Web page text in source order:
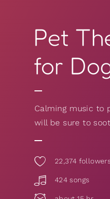
Pet
for
Calming music to
will be sure to
22,374
424 songs